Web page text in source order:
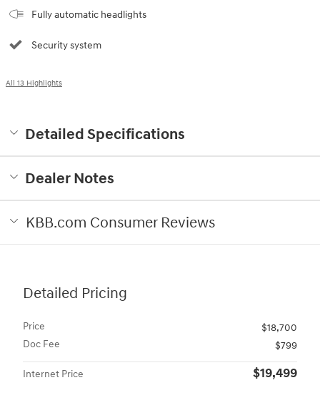
Fully automatic headlights
Security system
All 13 Highlights
Detailed Specifications
Dealer Notes
KBB.com Consumer Reviews
Detailed Pricing
Price
$18,700
Doc Fee
$799
Internet Price $19,499